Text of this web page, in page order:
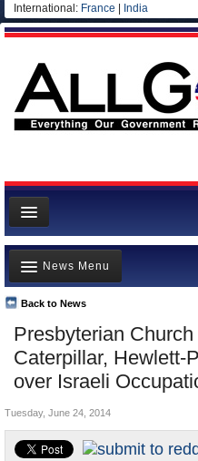
International: France India
News
Meet your Government
Departments/Agencies
Nations
Blog
Presbyterian
Caterpillar, Hewlett-
over Israeli
Back to News
News Menu
Top Stories
Unusual News
Where is the Money Going?
Tuesday, June 24, 2014